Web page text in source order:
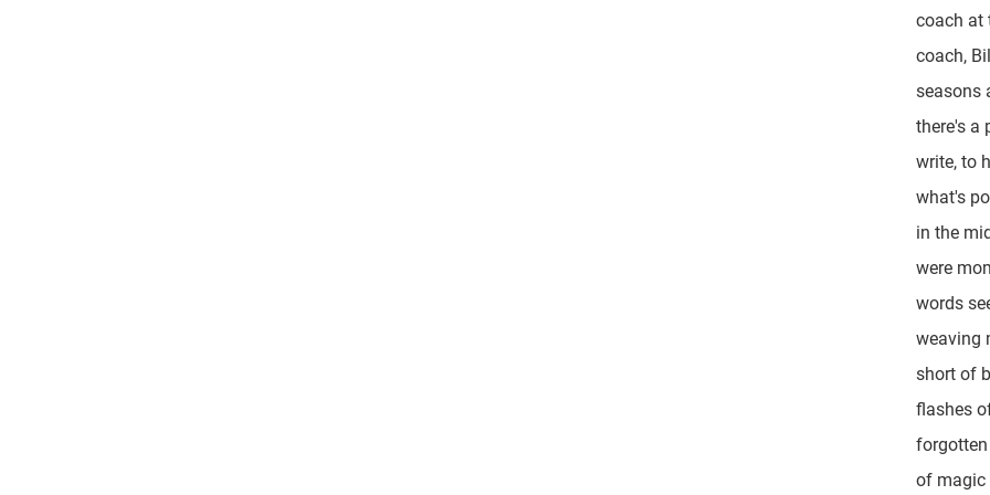
coach at
coach,
seasons
there's a
write, to
what's
in the
were
words
weaving
short of
flashes
of magic